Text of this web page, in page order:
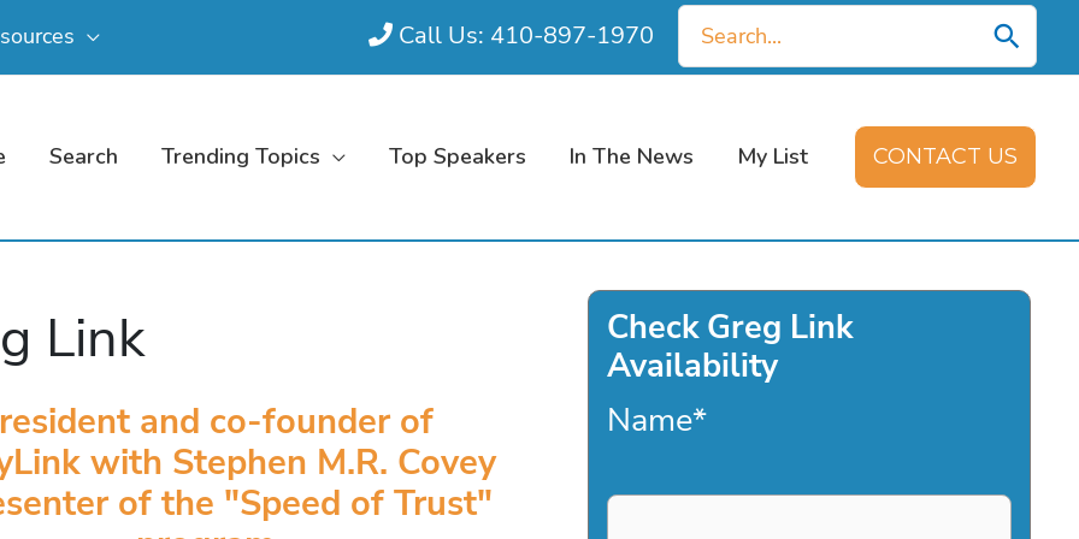
Call Us: 410-897-1970
Search
for:
Search Trending Topics Top Speakers In The News My List CONTACT US
Link
and co-founder of
with Stephen M.R. Covey
of the "Speed of Trust"
Check Greg Link
Availability
Name*